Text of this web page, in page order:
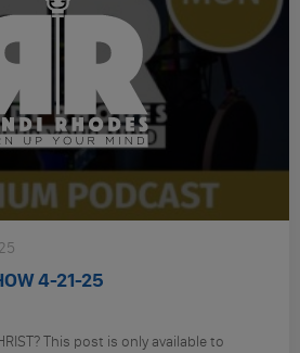
4-21-25
This post is only available to